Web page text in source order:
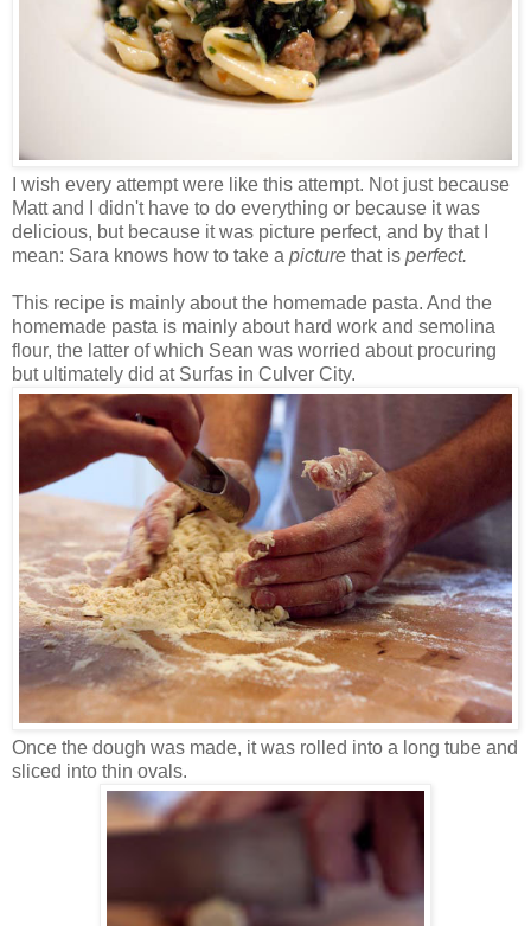
I wish every attempt were like this attempt. Not just because
Matt and I didn't have to do everything or because it was
delicious, but because it was picture perfect, and by that I
mean: Sara knows how to take a picture that is perfect.
This recipe is mainly about the homemade pasta. And the
homemade pasta is mainly about hard work and semolina
flour, the latter of which Sean was worried about procuring
but ultimately did at Surfas in Culver City.
Once the dough was made, it was rolled into a long tube and
sliced into thin ovals.